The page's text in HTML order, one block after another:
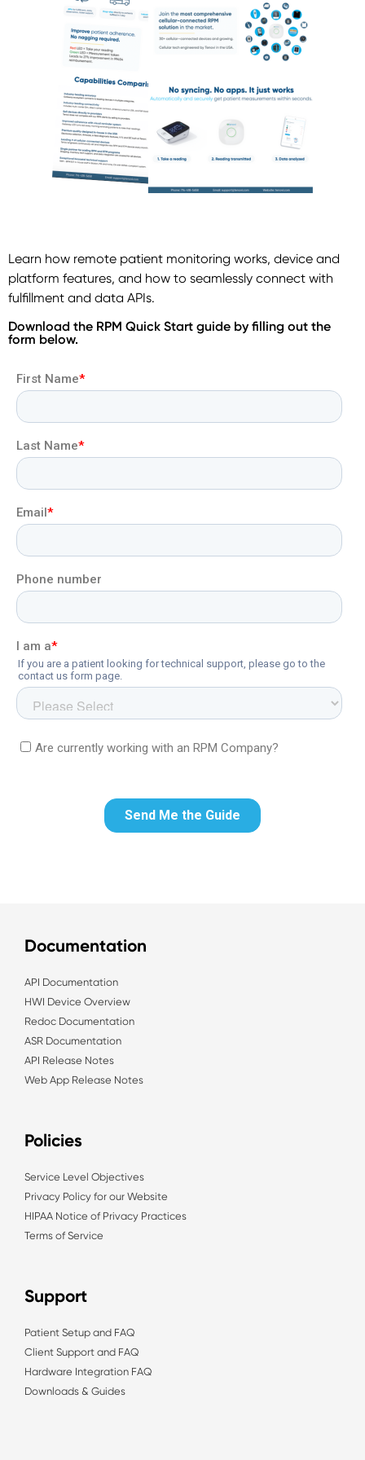
Learn how remote patient monitoring works, device and
platform features, and how to seamlessly connect with
fulfillment and data APIs.
Download the RPM Quick Start guide by filling out the
form below.
Documentation
API Documentation
HWI Device Overview
Redoc Documentation
ASR Documentation
API Release Notes
Web App Release Notes
Policies
Service Level Objectives
Privacy Policy for our Website
HIPAA Notice of Privacy Practices
Terms of Service
Support
Patient Setup and FAQ
Client Support and FAQ
Hardware Integration FAQ
Downloads & Guides